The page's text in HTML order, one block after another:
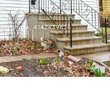
4142439836